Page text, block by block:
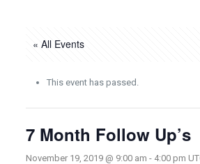
« All Events
This event has passed.
7 Month Follow Up’s
November 19, 2019 @ 9:00 am - 4:00 pm